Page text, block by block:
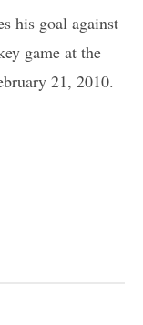
his goal against
game at the
21, 2010.